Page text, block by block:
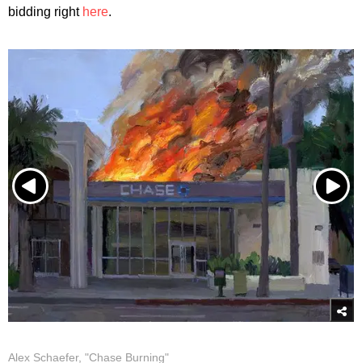
bidding right here.
Alex Schaefer, "Chase Burning"